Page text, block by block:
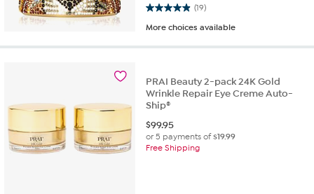
(19)
4.9 out of 5 stars. 19 reviews
More choices available
PRAI Beauty 2-pack 24K Gold
Wrinkle Repair Eye Creme Auto-
Ship®
$99.95
or 5 payments of$19.99
Free Shipping